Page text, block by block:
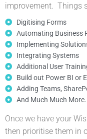
improvement. Things
Digitising Forms
Automating Business
Implementing
Integrating Systems
Additional User
Build out Power BI or
Adding Teams,
And Much Much More.
Once we have your
then prioritise them in